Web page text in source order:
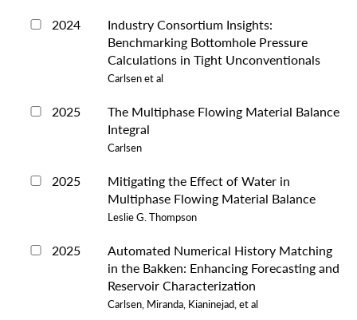
2024
Industry Consortium Insights:
Benchmarking Bottomhole Pressure
Calculations in Tight Unconventionals
Carlsen et al
2025
The Multiphase Flowing Material Balance
Integral
Carlsen
2025
Mitigating the Effect of Water in
Multiphase Flowing Material Balance
Leslie G. Thompson
2025
Automated Numerical History Matching
in the Bakken: Enhancing Forecasting and
Reservoir Characterization
Carlsen, Miranda, Kianinejad, et al